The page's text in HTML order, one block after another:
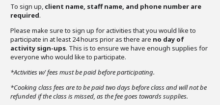
To sign up, client name, staff name, and phone number are
required.
Please make sure to sign up for activities that you would like to
participate in at least 24 hours prior as there are no day of
activity sign-ups. This is to ensure we have enough supplies for
everyone who would like to participate.
*Activities w/ fees must be paid before participating.
*Cooking class fees are to be paid two days before class and will not be
refunded if the class is missed, as the fee goes towards supplies.